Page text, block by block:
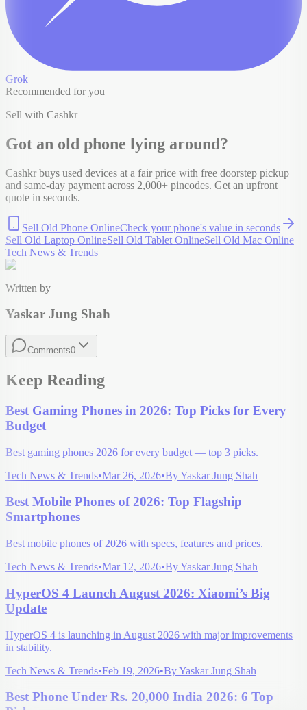
Grok
Recommended for you
Sell with Cashkr
Got an old phone lying around?
Cashkr buys used devices at a fair price with free doorstep pickup
and same-day payment across 2,000+ pincodes. Get an upfront
quote in seconds.
Sell Old Phone OnlineCheck yourphone's value in seconds
Sell Old Laptop OnlineSell Old Tablet OnlineSell Old Mac Online
Tech News & Trends
Written by
Yaskar Jung Shah
Comments0
Keep Reading
Best Gaming Phones in 2026: Top Picks for Every
Budget
Best gaming phones 2026 for every budget — top 3 picks.
Tech News & Trends•Mar 26, 2026•ByYaskar Jung Shah
Best Mobile Phones of 2026: Top Flagship
Smartphones
Best mobile phones of 2026 with specs, features and prices.
Tech News & Trends•Mar 12, 2026•ByYaskar Jung Shah
HyperOS 4 Launch August 2026: Xiaomi’s Big
Update
HyperOS 4 is launching in August 2026 with major improvements
in stability.
Tech News & Trends•Feb 19, 2026•ByYaskar Jung Shah
Best Phone Under Rs. 20,000 India 2026: 6 Top